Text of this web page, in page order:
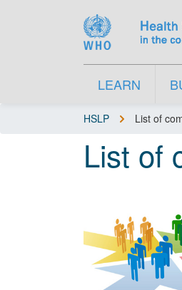
LEARN
HSLP List of
List of